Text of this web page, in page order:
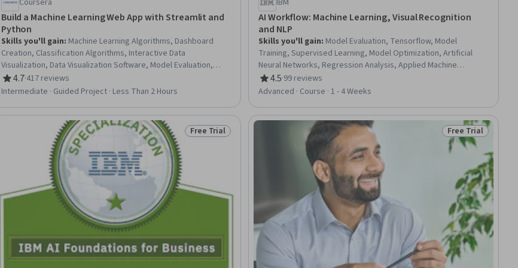
Coursera
Build a Machine Learning Web App with Streamlit and
Python
Skills you'll gain: Machine Learning Algorithms, Dashboard
Creation, Classification Algorithms, Interactive Data
Visualization, Data Visualization Software, Model Evaluation,
Applied Machine Learning, Machine Learning, Scikit Learn
(Machine Learning Library), Plot (Graphics), Web Applications,
Science, Python Programming, Fine-tuning, Model Optimization,
Pandas (Python Package)
4.7
Rating, 4.7 out of 5 stars
·417 reviews
Intermediate · Guided Project · Less Than 2 Hours
IBM
AI Workflow: Machine Learning, Visual Recognition
and NLP
Skills you'll gain: Model Evaluation, Tensorflow, Model
Training, Supervised Learning, Model Optimization, Artificial
Neural Networks, Regression Analysis, Applied Machine
Learning, Statistical Machine Learning, Machine Learning
Algorithms, Deep Learning, Image Analysis, Machine Learning,
Learning, Natural Language Processing, Scikit Learn (Machine
Learning Library), Data Science, Python Programming
4.5
Rating, 4.5 out of 5 stars
·99 reviews
Advanced · Course · 1 - 4 Weeks
Status: Free Trial
Free Trial Status: Free Trial
Free Trial